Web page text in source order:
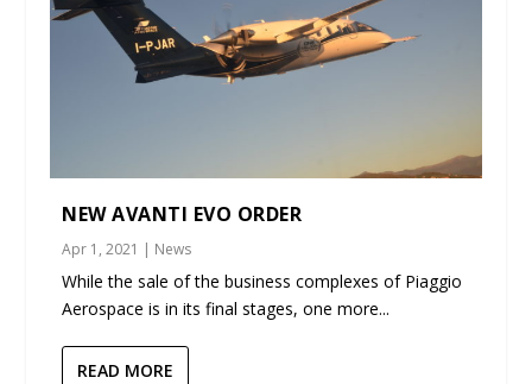
NEW AVANTI EVO ORDER
Apr 1, 2021 | News
While the sale of the business complexes of Piaggio
Aerospace is in its final stages, one more...
READ MORE